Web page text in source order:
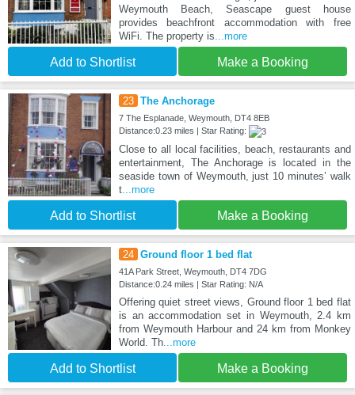
Weymouth Beach, Seascape guest house
provides beachfront accommodation with free
WiFi. The property is ...more
Add to Shortlist Make a Booking
23 The Anchorage
7 The Esplanade, Weymouth, DT4 8EB
Distance:0.23 miles | Star Rating:
Close to all local facilities, beach, restaurants and
entertainment, The Anchorage is located in the
seaside town of Weymouth, just 10 minutes’ walk
t...more
Add to Shortlist Make a Booking
24 Ground floor 1 bed flat
41A Park Street, Weymouth, DT4 7DG
Distance:0.24 miles | Star Rating: N/A
Offering quiet street views, Ground floor 1 bed flat
is an accommodation set in Weymouth, 2.4 km
from Weymouth Harbour and 24 km from Monkey
World. Th...more
Add to Shortlist Make a Booking